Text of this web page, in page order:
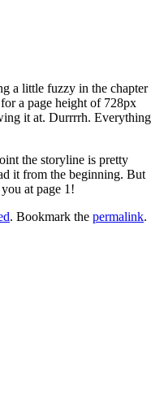
a little fuzzy in the chapter
a page height of 728px
it at. Durrrrh. Everything
the storyline is pretty
it from the beginning. But
at page 1!
. Bookmark the permalink.